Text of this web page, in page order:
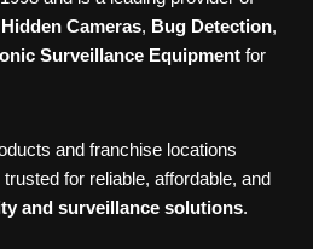
Hidden Cameras, Bug Detection,
Surveillance Equipment for
and franchise locations
for reliable, affordable, and
and surveillance solutions.